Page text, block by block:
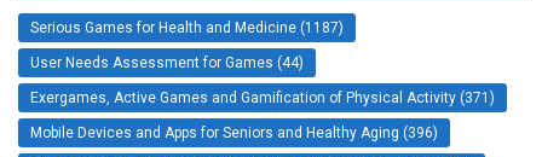
Serious Games for Health and Medicine (1187)
User Needs Assessment for Games (44)
Exergames, Active Games and Gamification of Physical Activity (371)
Mobile Devices and Apps for Seniors and Healthy Aging (396)